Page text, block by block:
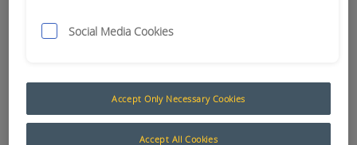
Social Media Cookies
Accept Only Necessary Cookies
Accept All Cookies